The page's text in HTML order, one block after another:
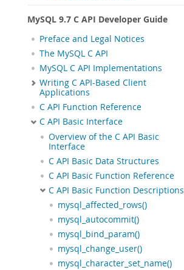
MySQL 9.7 C API Developer Guide
Preface and Legal Notices
The MySQL C API
MySQL C API Implementations
Writing C API-Based Client
Applications
C API Function Reference
C API Basic Interface
Overview of the C API Basic
Interface
C API Basic Data Structures
C API Basic Function Reference
C API Basic Function Descriptions
mysql_affected_rows()
mysql_autocommit()
mysql_bind_param()
mysql_change_user()
mysql_character_set_name()